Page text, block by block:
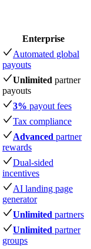
Enterprise
Automated global
payouts
Unlimited partner
payouts
3% payout fees
Tax compliance
Advanced partner
rewards
Dual-sided
incentives
AI landing page
generator
Unlimited partners
Unlimited partner
groups